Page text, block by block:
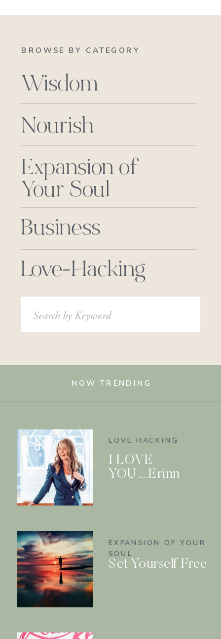
BROWSE BY CATEGORY
Wisdom
Nourish
Business
Expansion of
Your Soul
Love-Hacking
Search
for:
NOW TRENDING
LOVE HACKING
I LOVE
YOU….Erinn
EXPANSION OF YOUR
SOUL
Set Yourself Free